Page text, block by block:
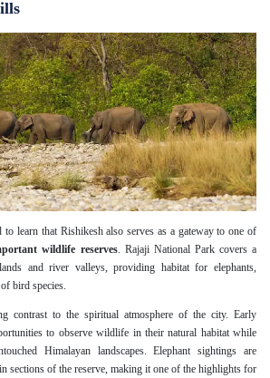
to learn that Rishikesh also serves as a gateway to one of
wildlife reserves. Rajaji National Park covers a
and river valleys, providing habitat for elephants,
bird species.
contrast to the spiritual atmosphere of the city. Early
to observe wildlife in their natural habitat while
Himalayan landscapes. Elephant sightings are
sections of the reserve, making it one of the highlights for